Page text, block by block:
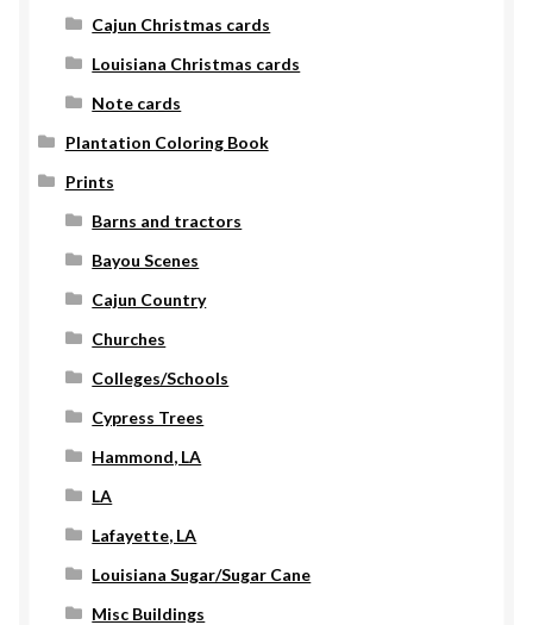
Cajun Christmas cards
Louisiana Christmas cards
Note cards
Plantation Coloring Book
Prints
Barns and tractors
Bayou Scenes
Cajun Country
Churches
Colleges/Schools
Cypress Trees
Hammond, LA
LA
Lafayette, LA
Louisiana Sugar/Sugar Cane
Misc Buildings